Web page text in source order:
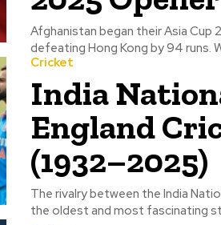
Afghanistan began their Asia Cup
defeating Hong Kong by 94 runs.
Cricket
India
England
(1932–2025)
The rivalry between the India
the oldest and most fascinating